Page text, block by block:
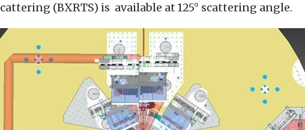
(BXRTS) is available at 125° scattering angle.